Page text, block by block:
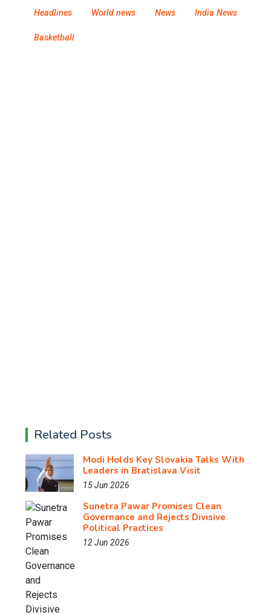
Headlines World news News India News
Basketball
Related Posts
Modi Holds Key Slovakia Talks With
Leaders in Bratislava Visit
15 Jun 2026
Sunetra Pawar Promises Clean
Governance and Rejects Divisive
Political Practices
12 Jun 2026